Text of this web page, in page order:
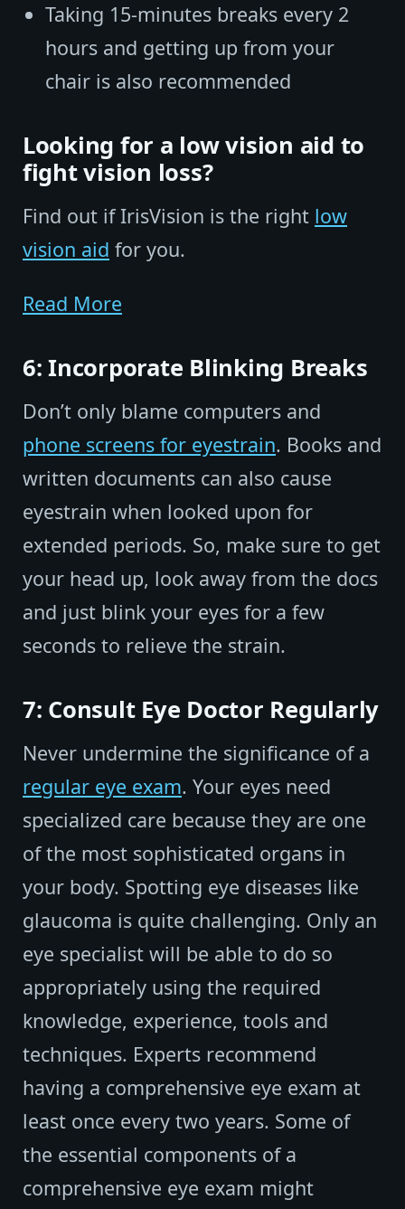
Taking 15-minutes breaks every 2
hours and getting up from your
chair is also recommended
Looking for a low vision aid to
fight vision loss?
Find out if IrisVision is the right low
vision aid for you.
Read More
6: Incorporate Blinking Breaks
Don’t only blame computers and
phone screens for eyestrain. Books and
written documents can also cause
eyestrain when looked upon for
extended periods. So, make sure to get
your head up, look away from the docs
and just blink your eyes for a few
seconds to relieve the strain.
7: Consult Eye Doctor Regularly
Never undermine the significance of a
regular eye exam. Your eyes need
specialized care because they are one
of the most sophisticated organs in
your body. Spotting eye diseases like
glaucoma is quite challenging. Only an
eye specialist will be able to do so
appropriately using the required
knowledge, experience, tools and
techniques. Experts recommend
having a comprehensive eye exam at
least once every two years. Some of
the essential components of a
comprehensive eye exam might